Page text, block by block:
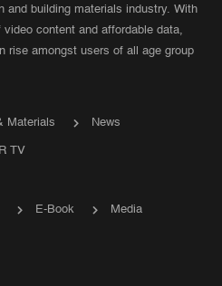
and building materials industry. With
content and affordable data,
rise amongst users of all age group
Materials News
TV
E-Book Media